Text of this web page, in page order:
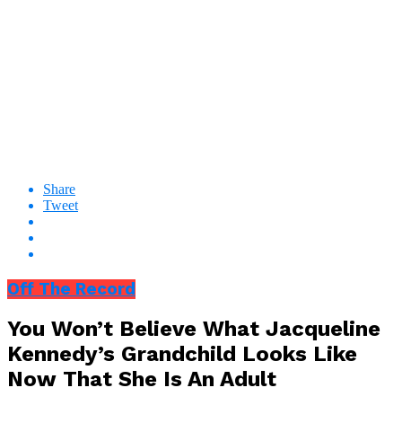
Share
Tweet
Off The Record
You Won’t Believe What Jacqueline
Kennedy’s Grandchild Looks Like
Now That She Is An Adult